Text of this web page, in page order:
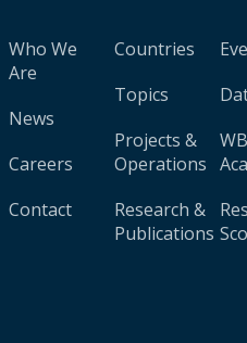
Who We
Are
News
Careers
Contact
Countries
Topics
Projects &
Operations
Research &
Publications